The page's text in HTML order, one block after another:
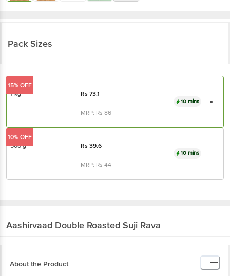
Pack Sizes
1 kg Rs73.1
MRP:Rs86
10 mins
15% OFF
500 g Rs39.6
MRP:Rs44
10 mins
10% OFF
Aashirvaad Double Roasted Suji Rava
About the Product